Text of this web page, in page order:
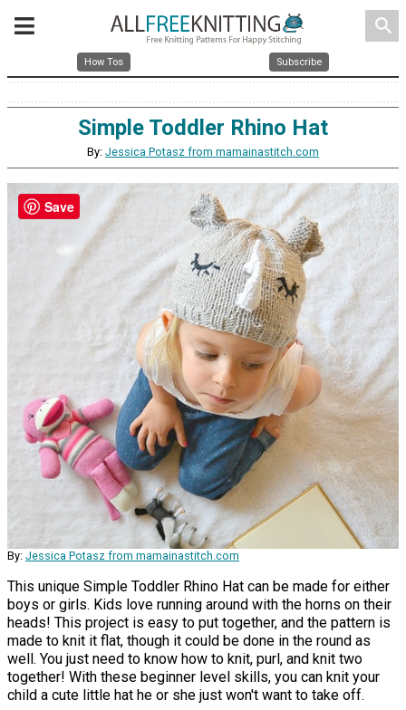
search
How Tos Subscribe
Simple Toddler Rhino Hat
By: Jessica Potasz from mamainastitch.com
By: Jessica Potasz from mamainastitch.com
This unique Simple Toddler Rhino Hat can be made for either
boys or girls. Kids love running around with the horns on their
heads! This project is easy to put together, and the pattern is
made to knit it flat, though it could be done in the round as
well. You just need to know how to knit, purl, and knit two
together! With these beginner level skills, you can knit your
child a cute little hat he or she just won't want to take off.
Save